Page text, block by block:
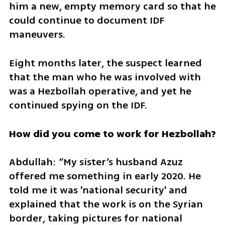
him a new, empty memory card so that he
could continue to document IDF
maneuvers.
Eight months later, the suspect learned
that the man who he was involved with
was a Hezbollah operative, and yet he
continued spying on the IDF.
How did you come to work for Hezbollah?
Abdullah: “My sister’s husband Azuz
offered me something in early 2020. He
told me it was 'national security' and
explained that the work is on the Syrian
border, taking pictures for national